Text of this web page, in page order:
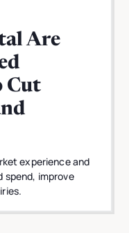
Are
Cut
experience and
improve